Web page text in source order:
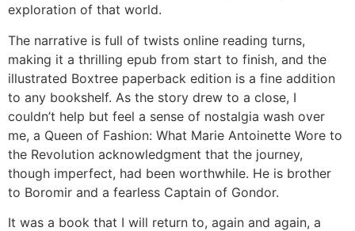
exploration of that world.
The narrative is full of twists online reading turns,
making it a thrilling epub from start to finish, and the
illustrated Boxtree paperback edition is a fine addition
to any bookshelf. As the story drew to a close, I
couldn’t help but feel a sense of nostalgia wash over
me, a Queen of Fashion: What Marie Antoinette Wore to
the Revolution acknowledgment that the journey,
though imperfect, had been worthwhile. He is brother
to Boromir and a fearless Captain of Gondor.
It was a book that I will return to, again and again, a